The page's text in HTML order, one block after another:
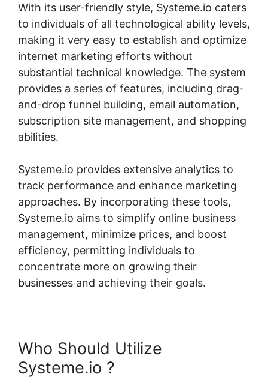
With its user-friendly style, Systeme.io caters
to individuals of all technological ability levels,
making it very easy to establish and optimize
internet marketing efforts without
substantial technical knowledge. The system
provides a series of features, including drag-
and-drop funnel building, email automation,
subscription site management, and shopping
abilities.
Systeme.io provides extensive analytics to
track performance and enhance marketing
approaches. By incorporating these tools,
Systeme.io aims to simplify online business
management, minimize prices, and boost
efficiency, permitting individuals to
concentrate more on growing their
businesses and achieving their goals.
Who Should Utilize
Systeme.io ?